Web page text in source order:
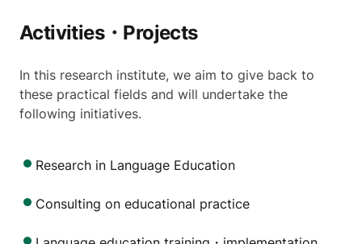
Activities・Projects
In this research institute, we aim to give back to
these practical fields and will undertake the
following initiatives.
Research in Language Education
Consulting on educational practice